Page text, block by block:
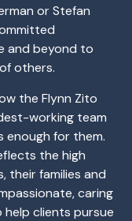
or Stefan
and beyond to
others.
the Flynn Zito
working team
for them.
the high
their families and
caring
clients pursue